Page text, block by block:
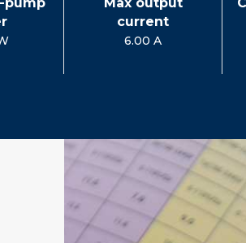
current
6.00 A